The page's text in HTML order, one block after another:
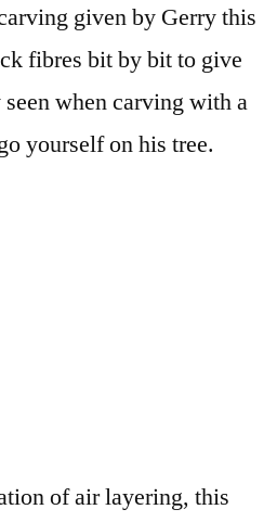
given by Gerry this
fibres bit by bit to give
when carving with a
yourself on his tree.
of air layering, this